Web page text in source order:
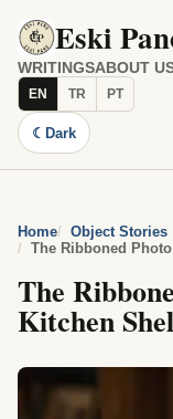
Eski
WRITINGSABOUT
EN TR PT
☾ Dark
Home
Object Stories
The Ribboned
The
Kitchen